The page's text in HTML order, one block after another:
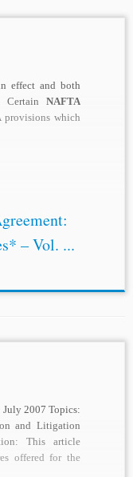
effect and both
Certain NAFTA
provisions which
– Vol. ...
2007 Topics:
and Litigation
This article
offered for the